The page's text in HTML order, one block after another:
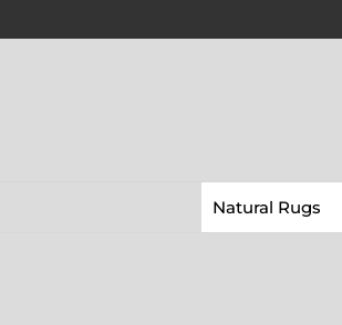
Natural Rugs